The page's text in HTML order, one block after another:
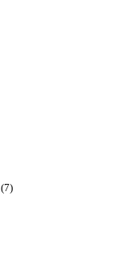
(7)